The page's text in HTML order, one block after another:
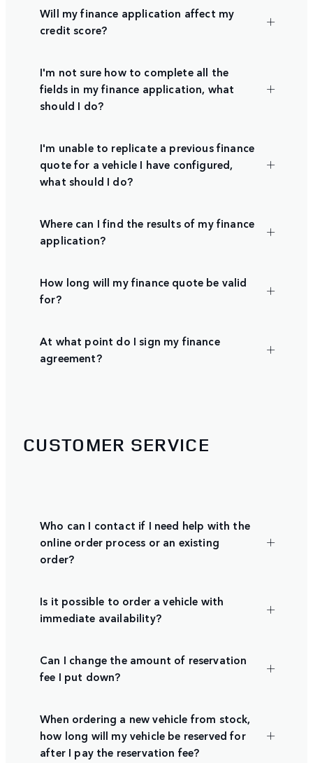
Will my finance application affect my
credit score?
I'm not sure how to complete all the
fields in my finance application, what
should I do?
I'm unable to replicate a previous finance
quote for a vehicle I have configured,
what should I do?
Where can I find the results of my finance
application?
How long will my finance quote be valid
for?
At what point do I sign my finance
agreement?
CUSTOMER SERVICE
Who can I contact if I need help with the
online order process or an existing
order?
Is it possible to order a vehicle with
immediate availability?
Can I change the amount of reservation
fee I put down?
When ordering a new vehicle from stock,
how long will my vehicle be reserved for
after I pay the reservation fee?